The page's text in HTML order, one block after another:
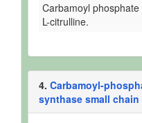
Carbamoyl
L-citrulline.
4. Carbamoyl-
synthase small chain